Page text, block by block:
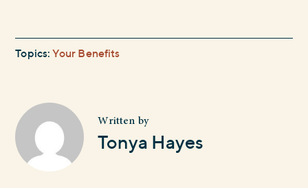
Topics:Your Benefits
Written by
Tonya Hayes